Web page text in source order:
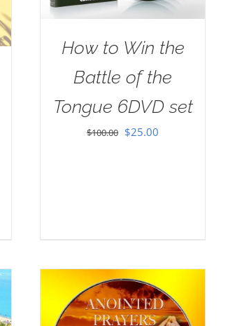
How to Win the
Battle of the
Tongue 6DVD set
$100.00 Original
$25.00